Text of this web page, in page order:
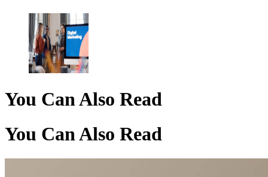
You Can Also Read
You Can Also Read